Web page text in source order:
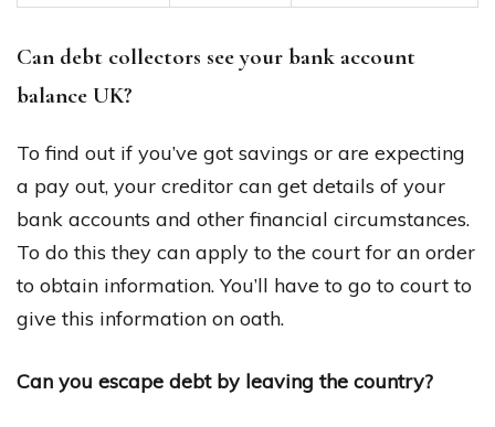
Can debt collectors see your bank account
balance UK?
To find out if you’ve got savings or are expecting
a pay out, your creditor can get details of your
bank accounts and other financial circumstances.
To do this they can apply to the court for an order
to obtain information. You’ll have to go to court to
give this information on oath.
Can you escape debt by leaving the country?